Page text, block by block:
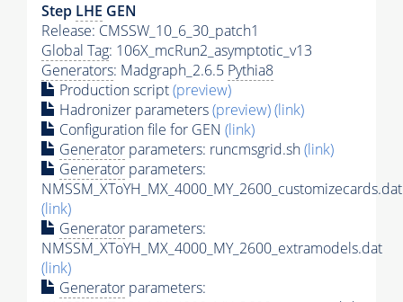
Step LHE GEN
Release: CMSSW_10_6_30_patch1
Global Tag: 106X_mcRun2_asymptotic_v13
Generators: Madgraph_2.6.5 Pythia8
Production script(preview)
Hadronizer parameters(preview)(link)
Configuration file for GEN (link)
Generator parameters: runcmsgrid.sh(link)
Generator parameters:
NMSSM_XToYH_MX_4000_MY_2600_customizecards.dat
(link)
Generator parameters:
NMSSM_XToYH_MX_4000_MY_2600_extramodels.dat
(link)
Generator parameters: